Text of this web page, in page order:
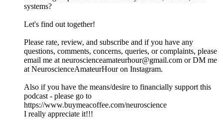
systems?
Let's find out together!
Please rate, review, and subscribe and if you have any
questions, comments, concerns, queries, or complaints, please
email me at neuroscienceamateurhour@gmail.com or DM me
at NeuroscienceAmateurHour on Instagram.
Also if you have the means/desire to financially support this
podcast - please go to
https://www.buymeacoffee.com/neuroscience
I really appreciate it!!!